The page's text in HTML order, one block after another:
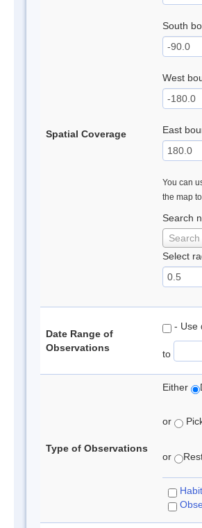
Spatial Coverage
South
West
East
You can
the map
Search
Select
Date Range of
Observations
- Use
to
Type of Observations
Either
or
or